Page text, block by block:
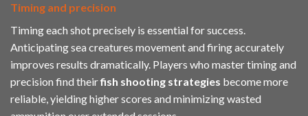
Timing and precision
Timing each shot precisely is essential for success.
Anticipating sea creatures movement and firing accurately
improves results dramatically. Players who master timing and
precision find theirfish shooting strategies become more
reliable, yielding higher scores and minimizing wasted